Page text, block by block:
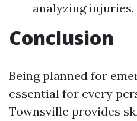
analyzing injuries.
Conclusion
Being planned for
essential for every
Townsville provides